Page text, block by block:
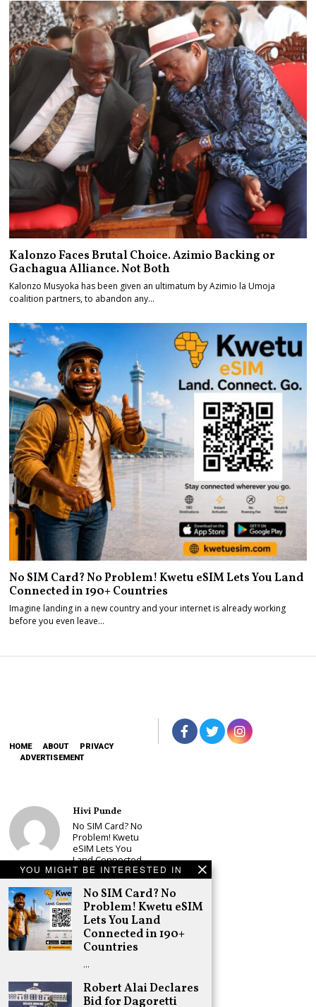
YOU MIGHT BE INTERESTED IN
No SIM Card? No
Problem! Kwetu eSIM
Lets You Land
Connected in 190+
Countries
…
Robert Alai Declares
Bid for Dagoretti
Kalonzo Faces Brutal Choice. Azimio Backing or
Gachagua Alliance. Not Both
Kalonzo Musyoka has been given an ultimatum by Azimio la Umoja
coalition partners, to abandon any…
No SIM Card? No Problem! Kwetu eSIM Lets You Land
Connected in 190+ Countries
Imagine landing in a new country and your internet is already working
before you even leave…
HOME ABOUT
PRIVACY
ADVERTISEMENT
Hivi Punde
No SIM Card? No
Problem! Kwetu
eSIM Lets You
Land Connected
in 190+
Countries
Schea Suba
Babu Owino Set
to Join Sonko’s
NEDP As Linda
Mwananchi
Registration
Woes Deepen
Adongo Ogony